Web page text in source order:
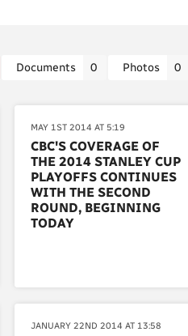
Documents 0 Photos 0
MAY 1ST 2014 AT 5:19
CBC'S COVERAGE OF
THE 2014 STANLEY CUP
PLAYOFFS CONTINUES
WITH THE SECOND
ROUND, BEGINNING
TODAY
JANUARY 22ND 2014 AT 13:58